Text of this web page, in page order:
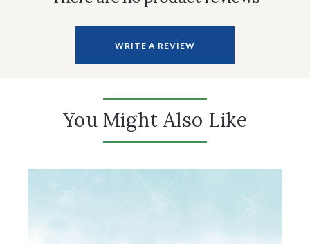
WRITE A REVIEW
You Might Also Like